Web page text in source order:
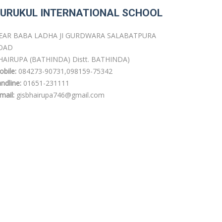
INTERNATIONAL SCHOOL
BABA LADHA JI GURDWARA SALABATPURA
(BATHINDA) Distt. BATHINDA)
084273-90731,098159-75342
01651-231111
gisbhairupa746@gmail.com